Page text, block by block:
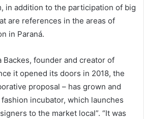
in addition to the participation of big
are references in the areas of
in Paraná.
Backes, founder and creator of
it opened its doors in 2018, the
proposal – has grown and
incubator, which launches
to the market local”. “It was